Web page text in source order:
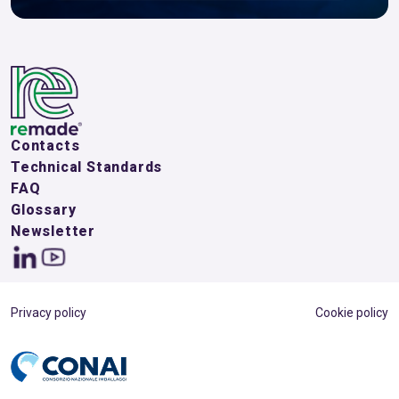
Contacts
Technical Standards
FAQ
Glossary
Newsletter
Privacy policy Cookie policy